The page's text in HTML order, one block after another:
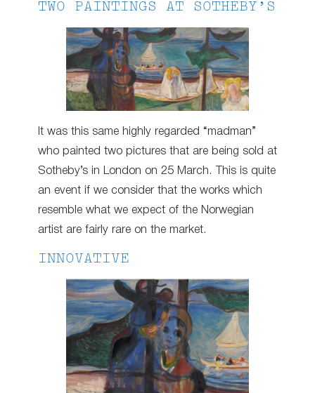
TWO PAINTINGS AT SOTHEBY’S
It was this same highly regarded “madman”
who painted two pictures that are being sold at
Sotheby’s in London on 25 March. This is quite
an event if we consider that the works which
resemble what we expect of the Norwegian
artist are fairly rare on the market.
INNOVATIVE